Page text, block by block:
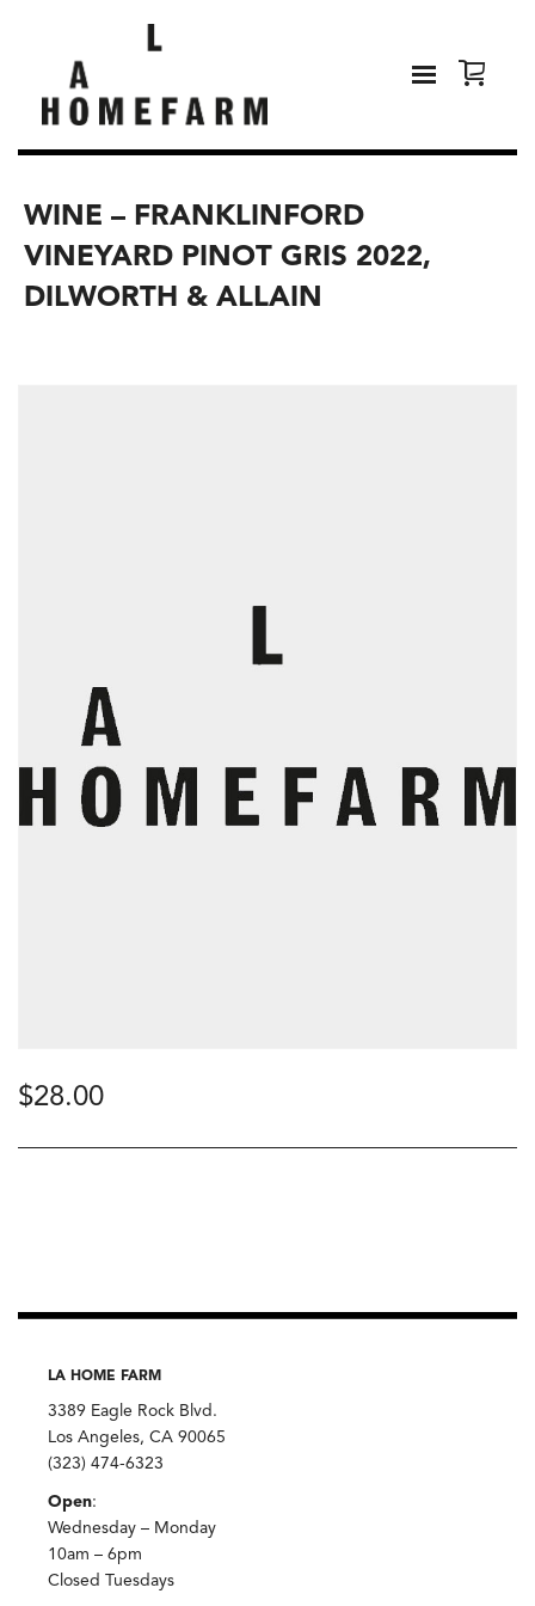
WINE – FRANKLINFORD
VINEYARD PINOT GRIS 2022,
DILWORTH & ALLAIN
$28.00
LA HOME FARM
3389 Eagle Rock Blvd.
Los Angeles, CA 90065
(323) 474-6323
Open:
Wednesday – Monday
10am – 6pm
Closed Tuesdays